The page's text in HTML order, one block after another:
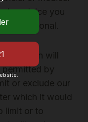
advice you
professional.
section will
permitted by
or exclude our
which it would
limit or to